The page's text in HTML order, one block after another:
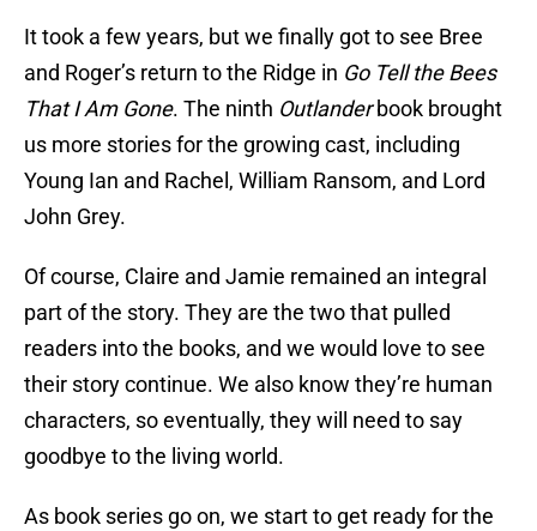
It took a few years, but we finally got to see Bree
and Roger’s return to the Ridge in Go Tell the Bees
That I Am Gone. The ninth Outlanderbook brought
us more stories for the growing cast, including
Young Ian and Rachel, William Ransom, and Lord
John Grey.
Of course, Claire and Jamie remained an integral
part of the story. They are the two that pulled
readers into the books, and we would love to see
their story continue. We also know they’re human
characters, so eventually, they will need to say
goodbye to the living world.
As book series go on, we start to get ready for the